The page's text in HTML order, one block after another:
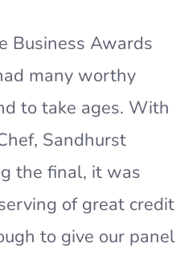
Business Awards
many worthy
to take ages. With
Sandhurst
the final, it was
of great credit
to give our panel